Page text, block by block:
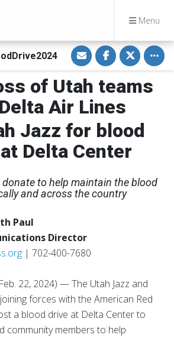
Menu
S
h
a
r
e
v
E
a
i
l
S
h
a
r
e
o
F
a
c
e
b
o
o
S
h
a
r
e
o
t
t
e
of Utah teams
Air Lines
Jazz for blood
Delta Center
to help maintain the blood
and across the country
Paul
Director
| 702-400-7680
22, 2024) — The Utah Jazz and
forces with the American Red
a blood drive at Delta Center to
community members to help